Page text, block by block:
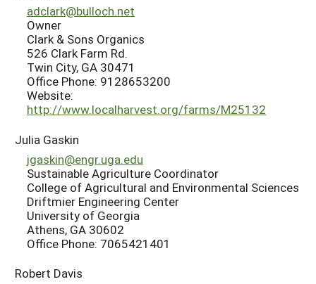
adclark@bulloch.net
Owner
Clark & Sons Organics
526 Clark Farm Rd.
Twin City, GA 30471
Office Phone: 9128653200
Website:
http://www.localharvest.org/farms/M25132
Julia Gaskin
jgaskin@engr.uga.edu
Sustainable Agriculture Coordinator
College of Agricultural and Environmental Sciences
Driftmier Engineering Center
University of Georgia
Athens, GA 30602
Office Phone: 7065421401
Robert Davis